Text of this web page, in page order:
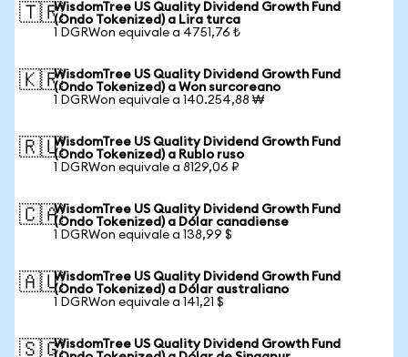
🇹🇷WisdomTree US Quality Dividend Growth Fund
(Ondo Tokenized) a Lira turca
1 DGRWon equivale a 4751,76 ₺
🇰🇷WisdomTree US Quality Dividend Growth Fund
(Ondo Tokenized) a Won surcoreano
1 DGRWon equivale a 140.254,88 ₩
🇷🇺WisdomTree US Quality Dividend Growth Fund
(Ondo Tokenized) a Rublo ruso
1 DGRWon equivale a 8129,06 ₽
🇨🇦WisdomTree US Quality Dividend Growth Fund
(Ondo Tokenized) a Dólar canadiense
1 DGRWon equivale a 138,99 $
🇦🇺WisdomTree US Quality Dividend Growth Fund
(Ondo Tokenized) a Dólar australiano
1 DGRWon equivale a 141,21 $
🇸🇬WisdomTree US Quality Dividend Growth Fund